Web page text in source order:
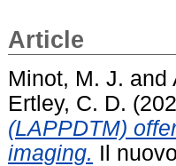
Article
Minot, M. J. and
Ertley, C. D.
(LAPPDTM)
imaging. Il